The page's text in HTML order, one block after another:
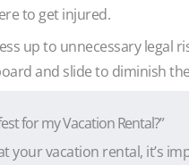
to get injured.
up to unnecessary legal
and slide to diminish
for my Vacation Rental?”
your vacation rental, it’s